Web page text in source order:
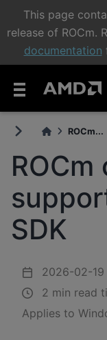
This page
release of ROCm.
documentation
ROCm...
SDK
2026-02-19
2 min read
Applies to